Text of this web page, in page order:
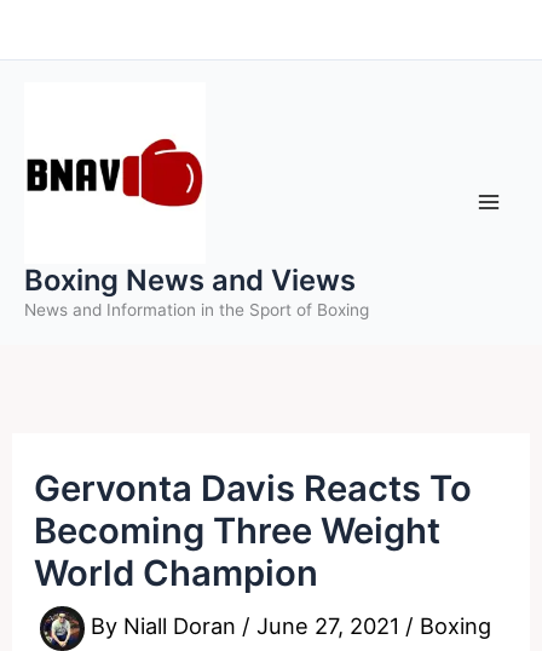
to
Boxing News and Views
News and Information in the Sport of Boxing
Gervonta Davis Reacts To
Becoming Three Weight
World Champion
By Niall Doran /June 27, 2021 / Boxing